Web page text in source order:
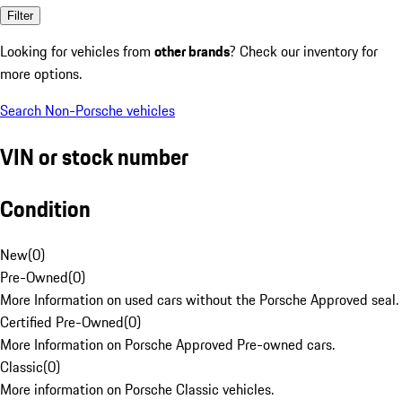
Filter
Looking for vehicles from other brands? Check our inventory for
more options.
Search Non-Porsche vehicles
VIN or stock number
Condition
New(0)
Pre-Owned(0)
More Information on used cars without the Porsche Approved seal.
Certified Pre-Owned(0)
More Information on Porsche Approved Pre-owned cars.
Classic(0)
More information on Porsche Classic vehicles.